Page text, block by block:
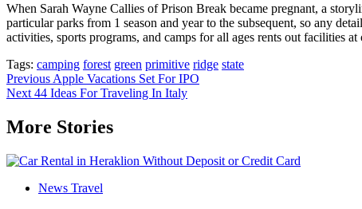
When Sarah Wayne Callies of Prison Break became pregnant, a
particular parks from 1 season and year to the subsequent, so any
activities, sports programs, and camps for all ages rents out facilities
Tags: camping forest green primitive ridge state
Post
navigation
Previous Apple Vacations Set For IPO
Next 44 Ideas For Traveling In Italy
More Stories
News Travel